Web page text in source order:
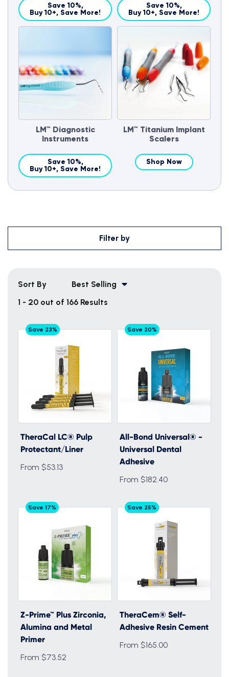
Save 10%,
Buy 10+, Save More!
Save 10%,
Buy 10+, Save More!
LM™ Diagnostic
Instruments
Save 10%,
Buy 10+, Save More!
LM™ Titanium Implant
Scalers
Shop Now
Filter by
Sort By
Best Selling
1 - 20 out of 166 Results
Save 23%
TheraCal LC® Pulp
Protectant/Liner
From $53.13
Save 20%
All-Bond Universal® -
Universal Dental
Adhesive
From $182.40
Save 17%
Z-Prime™ Plus Zirconia,
Alumina and Metal
Primer
From $73.52
Save 25%
TheraCem® Self-
Adhesive Resin Cement
From $165.00